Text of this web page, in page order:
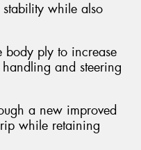
while also
body ply to increase
and steering
a new improved
while retaining